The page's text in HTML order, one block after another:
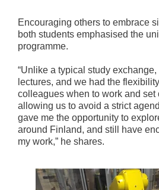
Encouraging others to embrace
both students emphasised the
programme.
“Unlike a typical study
lectures, and we had the
colleagues when to work and set
allowing us to avoid a strict
gave me the opportunity to
around Finland, and still have
my work,” he shares.